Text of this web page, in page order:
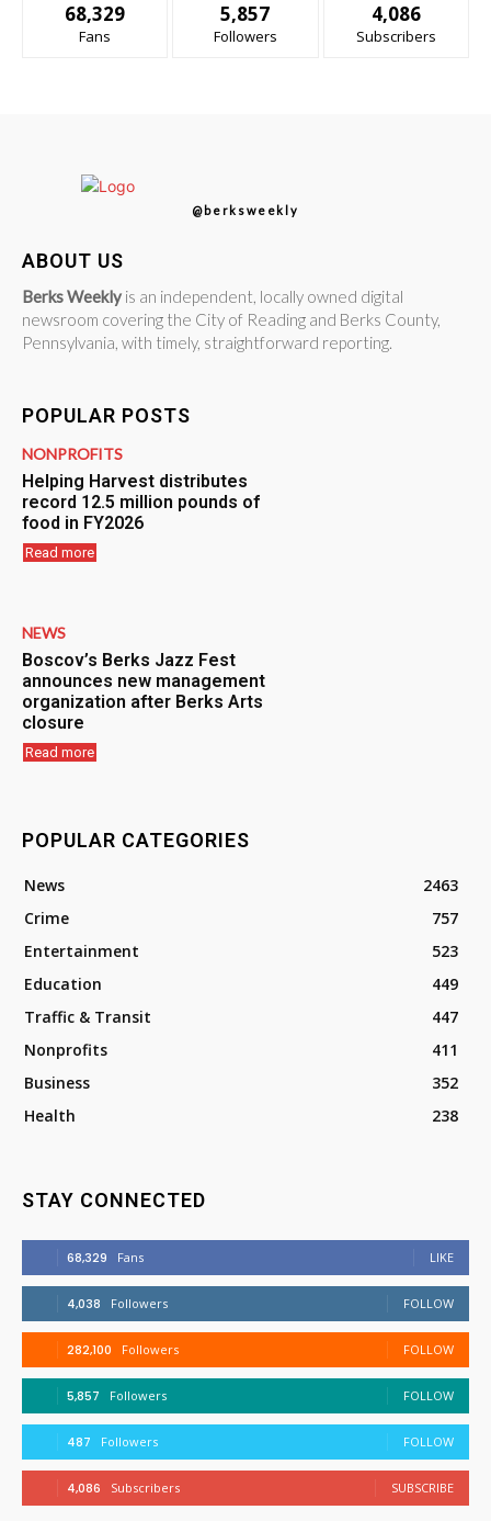
68,329
Fans
5,857
Followers
4,086
Subscribers
@berksweekly
ABOUT US
Berks Weekly is an independent, locally owned digital
newsroom covering the City of Reading and Berks County,
Pennsylvania, with timely, straightforward reporting.
POPULAR POSTS
NONPROFITS
Helping Harvest distributes
record 12.5 million pounds of
food in FY2026
Read more
NEWS
Boscov’s Berks Jazz Fest
announces new management
organization after Berks Arts
closure
Read more
POPULAR CATEGORIES
News
2463
Crime
757
Entertainment
523
Education
449
Traffic & Transit
447
Nonprofits
411
Business
352
Health
238
STAY CONNECTED
68,329 Fans LIKE
4,038 Followers FOLLOW
282,100 Followers FOLLOW
5,857 Followers FOLLOW
487 Followers FOLLOW
4,086 Subscribers SUBSCRIBE